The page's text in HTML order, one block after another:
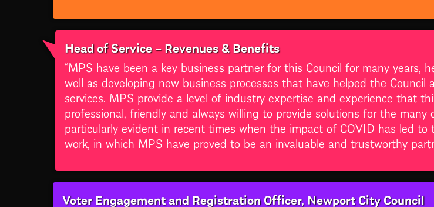
Head of Service – Revenues & Benefits
“MPS have been a key business partner for this Council for many
well as developing new business processes that have helped the
services. MPS provide a level of industry expertise and experience that
professional, friendly and always willing to provide solutions for the
particularly evident in recent times when the impact of COVID has led
work, in which MPS have proved to be an invaluable and trustworthy
Voter Engagement and Registration Officer, Newport City Council